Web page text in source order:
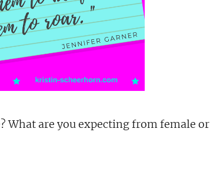
What are you expecting from female or